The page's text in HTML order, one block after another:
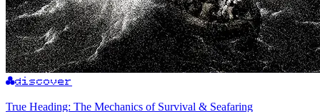
discover
True Heading: The Mechanics of Survival & Seafaring